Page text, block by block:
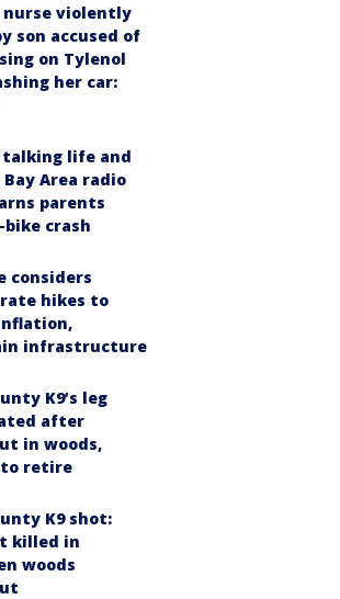
nurse violently
son accused of
on Tylenol
her car:
talking life and
Bay Area radio
parents
crash
considers
hikes to
infrastructure
K9’s leg
after
in woods,
retire
K9 shot:
killed in
woods